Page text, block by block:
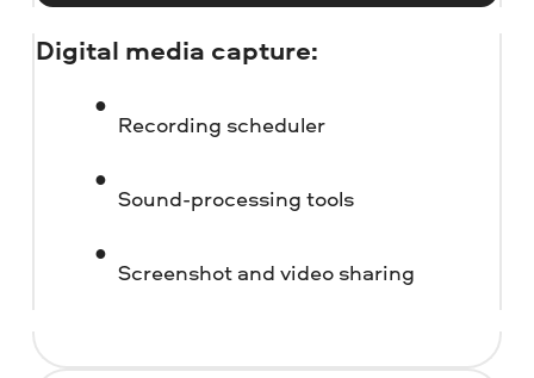
Digital media capture:
Recording scheduler
Sound-processing tools
Screenshot and video sharing